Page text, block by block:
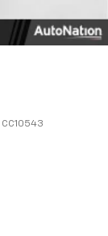
CC10543